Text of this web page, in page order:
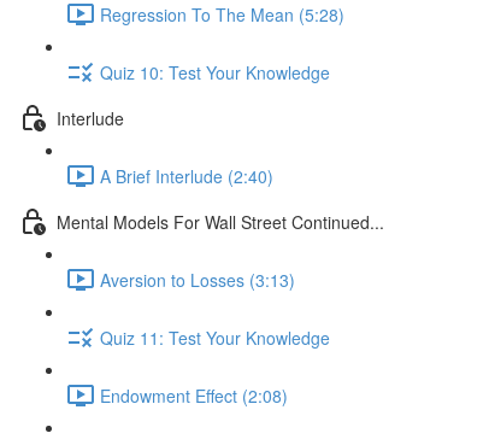
Regression To The Mean (5:28)
Quiz 10: Test Your Knowledge
Interlude
A Brief Interlude (2:40)
Mental Models For Wall Street Continued...
Aversion to Losses (3:13)
Quiz 11: Test Your Knowledge
Endowment Effect (2:08)